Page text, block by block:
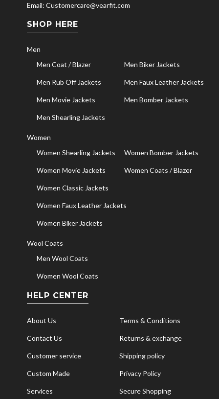
Email: Customercare@vearfit.com
SHOP HERE
Men
Men Coat / Blazer
Men Biker Jackets
Men Rub Off Jackets Men Faux Leather Jackets
Men Movie Jackets Men Bomber Jackets
Men Shearling Jackets
Women
Women Shearling Jackets
Women Bomber Jackets
Women Movie Jackets Women Coats / Blazer
Women Classic Jackets
Women Faux Leather Jackets
Women Biker Jackets
Wool Coats
Men Wool Coats
Women Wool Coats
HELP CENTER
About Us Terms & Conditions
Contact Us Returns & exchange
Customer service Shipping policy
Custom Made Privacy Policy
Services Secure Shopping